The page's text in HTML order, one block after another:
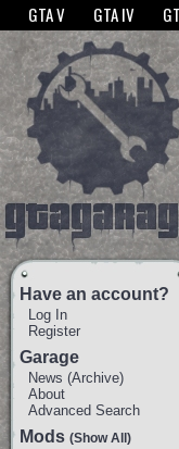
The GTANet websites use
GTA V GTA IV
Have an account?
Log In
Register
Garage
News (Archive)
About
Advanced Search
Mods (Show All)